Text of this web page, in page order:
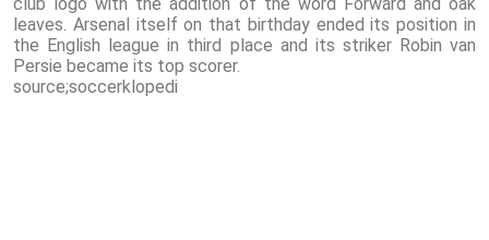
leaves. Arsenal itself on that birthday ended its position in
the English league in third place and its striker Robin van
Persie became its top scorer.
source;soccerklopedi